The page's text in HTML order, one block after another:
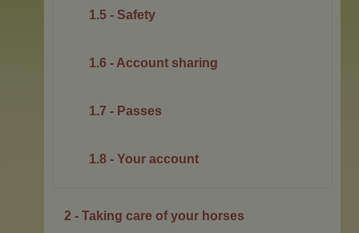
1.5 - Safety
1.6 - Account sharing
1.7 - Passes
1.8 - Your account
2 - Taking care of your horses